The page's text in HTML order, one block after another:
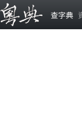
查字典